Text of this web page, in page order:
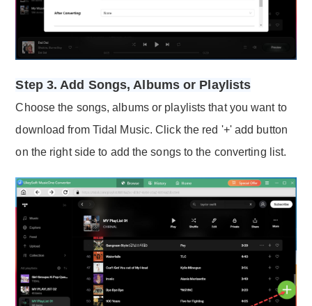
Step 3. Add Songs, Albums or Playlists
Choose the songs, albums or playlists that you want to
download from Tidal Music. Click the red '+' add button
on the right side to add the songs to the converting list.